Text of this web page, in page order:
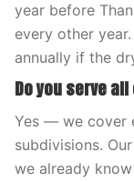
year before
every other
annually if the
Do you serve
Yes — we cover
subdivisions.
we already